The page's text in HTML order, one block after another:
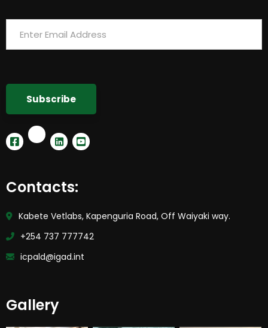
Contacts:
Kabete Vetlabs, Kapenguria Road, Off Waiyaki way.
+254 737 777742
icpald@igad.int
Gallery